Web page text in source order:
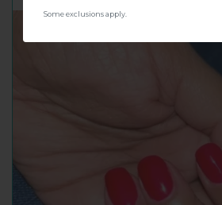
Some exclusions apply.